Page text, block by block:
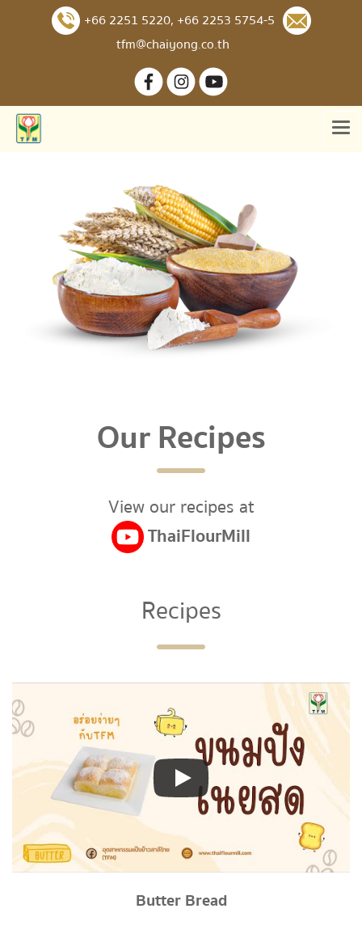
+66 2251 5220, +66 2253 5754-5
tfm@chaiyong.co.th
Our Recipes
View our recipes at
ThaiFlourMill
Recipes
Butter Bread